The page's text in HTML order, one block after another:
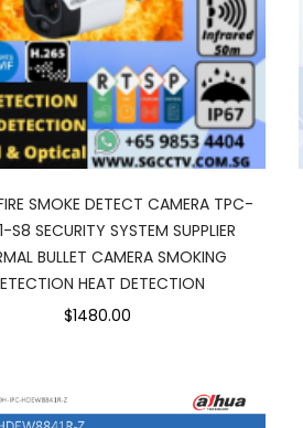
SMOKE DETECT CAMERA TPC-
S8 SECURITY SYSTEM SUPPLIER
BULLET CAMERA SMOKING
HEAT DETECTION
$1480.00